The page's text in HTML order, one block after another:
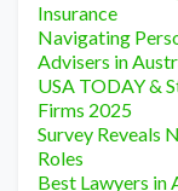
Insurance
Navigating
Advisers in
USA TODAY &
Firms 2025
Survey Reveals
Roles
Best Lawyers in